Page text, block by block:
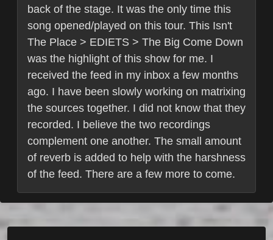
back of the stage. It was the only time this
song opened/played on this tour. This Isn't
The Place > EDIETS > The Big Come Down
was the highlight of this show for me. I
received the feed in my inbox a few months
ago. I have been slowly working on matrixing
the sources together. I did not know that they
recorded. I believe the two recordings
complement one another. The small amount
of reverb is added to help with the harshness
of the feed. There are a few more to come.